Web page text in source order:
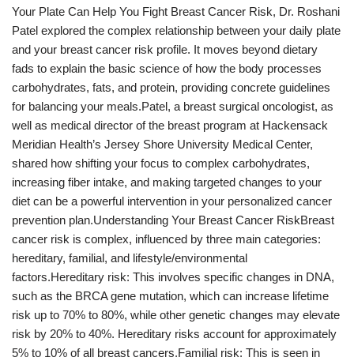
Your Plate Can Help You Fight Breast Cancer Risk, Dr. Roshani
Patel explored the complex relationship between your daily plate
and your breast cancer risk profile. It moves beyond dietary
fads to explain the basic science of how the body processes
carbohydrates, fats, and protein, providing concrete guidelines
for balancing your meals.Patel, a breast surgical oncologist, as
well as medical director of the breast program at Hackensack
Meridian Health’s Jersey Shore University Medical Center,
shared how shifting your focus to complex carbohydrates,
increasing fiber intake, and making targeted changes to your
diet can be a powerful intervention in your personalized cancer
prevention plan.Understanding Your Breast Cancer RiskBreast
cancer risk is complex, influenced by three main categories:
hereditary, familial, and lifestyle/environmental
factors.Hereditary risk: This involves specific changes in DNA,
such as the BRCA gene mutation, which can increase lifetime
risk up to 70% to 80%, while other genetic changes may elevate
risk by 20% to 40%. Hereditary risks account for approximately
5% to 10% of all breast cancers.Familial risk: This is seen in